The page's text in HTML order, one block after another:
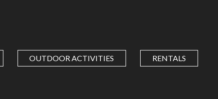
OUTDOOR ACTIVITIES RENTALS